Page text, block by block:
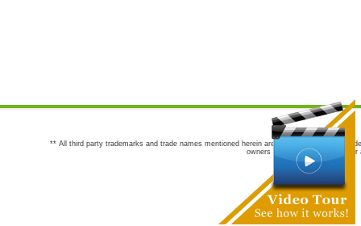
** All third party trademarks and trade names mentioned herein are the trademarks and
owners are not co-sponsors of